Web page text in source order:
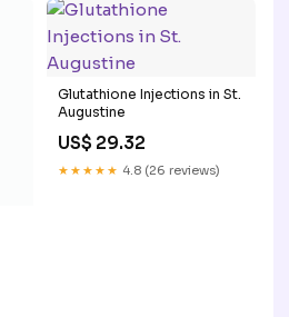
Glutathione Injections in St.
Augustine
US$ 29.32
★★★★★ 4.8 (26 reviews)